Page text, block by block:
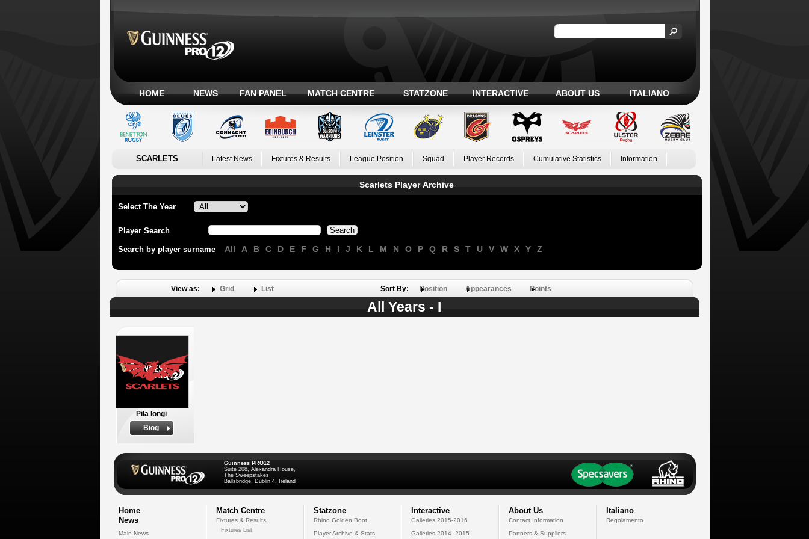
HOME NEWS FAN PANEL MATCH CENTRE STATZONE INTERACTIVE ABOUT US ITALIANO
SCARLETS Latest News Fixtures & Results League Position Squad Player Records Cumulative Statistics Information
Scarlets Player Archive
Select The Year
Player Search
Search by player surname All A B C D E F G H I J K L M N O P Q R S T U V W X Y Z
View as: Grid List Sort By: Position Appearances Points
All Years - I
Pila Iongi
Biog
Guinness PRO12
Suite 208, Alexandra House,
The Sweepstakes
Ballsbridge, Dublin 4, Ireland
Home
News
Main News
Match Centre
Fixtures & Results
Fixtures List
Statzone
Rhino Golden Boot
Player Archive & Stats
Interactive
Galleries 2015-2016
Galleries 2014--2015
About Us
Contact Information
Partners & Suppliers
Italiano
Regolamento